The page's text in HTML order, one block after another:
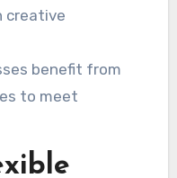
creative
benefit from
to meet